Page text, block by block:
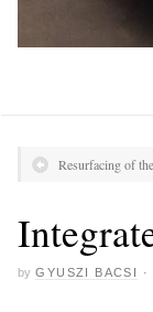
Resurfacing of
by GYUSZI BACSI ·